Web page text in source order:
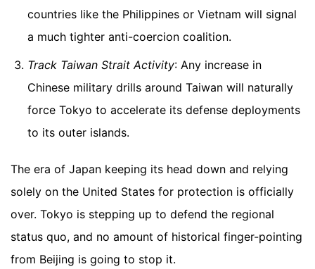
countries like the Philippines or Vietnam will signal
a much tighter anti-coercion coalition.
Track Taiwan Strait Activity: Any increase in
Chinese military drills around Taiwan will naturally
force Tokyo to accelerate its defense deployments
to its outer islands.
The era of Japan keeping its head down and relying
solely on the United States for protection is officially
over. Tokyo is stepping up to defend the regional
status quo, and no amount of historical finger-pointing
from Beijing is going to stop it.